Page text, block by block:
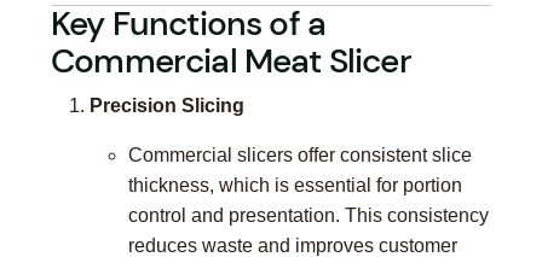
Key Functions of a
Commercial Meat Slicer
Precision Slicing
Commercial slicers offer consistent slice
thickness, which is essential for portion
control and presentation. This consistency
reduces waste and improves customer